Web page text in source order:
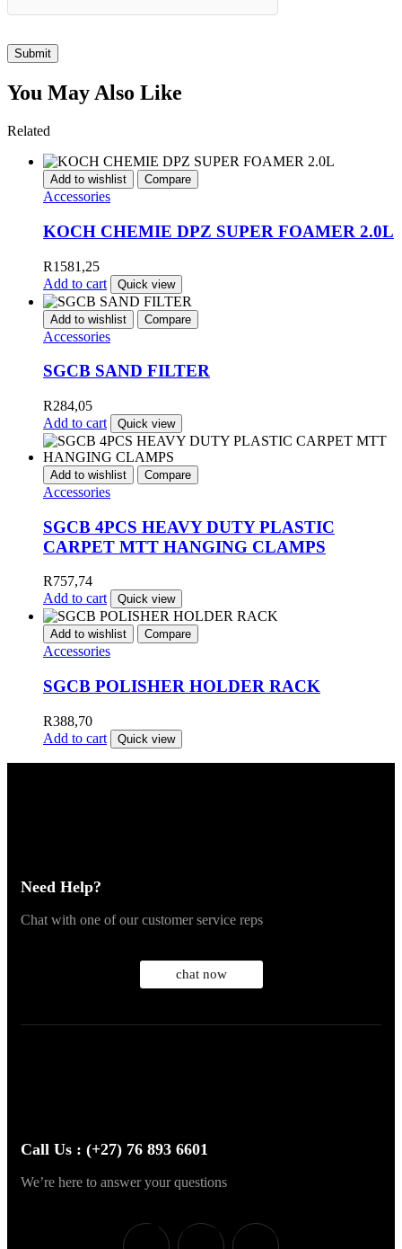
Submit
You May Also Like
Related
Add to wishlist Compare
Accessories
KOCH CHEMIE DPZ SUPER FOAMER 2.0L
R1581,25
Add to cart
Quick view
Add to wishlist Compare
Accessories
SGCB SAND FILTER
R284,05
Add to cart
Quick view
Add to wishlist Compare
Accessories
SGCB 4PCS HEAVY DUTY PLASTIC
CARPET MTT HANGING CLAMPS
R757,74
Add to cart
Quick view
Add to wishlist Compare
Accessories
SGCB POLISHER HOLDER RACK
R388,70
Add to cart
Quick view
Need Help?
Chat with one of our customer service reps
chat now
Call Us : (+27) 76 893 6601
We’re here to answer your questions